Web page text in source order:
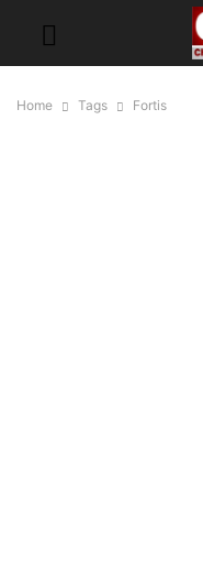
Home Tags Fortis